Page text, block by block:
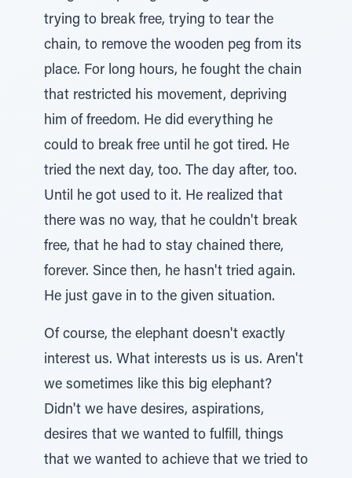
trying to break free, trying to tear the
chain, to remove the wooden peg from its
place. For long hours, he fought the chain
that restricted his movement, depriving
him of freedom. He did everything he
could to break free until he got tired. He
tried the next day, too. The day after, too.
Until he got used to it. He realized that
there was no way, that he couldn't break
free, that he had to stay chained there,
forever. Since then, he hasn't tried again.
He just gave in to the given situation.
Of course, the elephant doesn't exactly
interest us. What interests us is us. Aren't
we sometimes like this big elephant?
Didn't we have desires, aspirations,
desires that we wanted to fulfill, things
that we wanted to achieve that we tried to